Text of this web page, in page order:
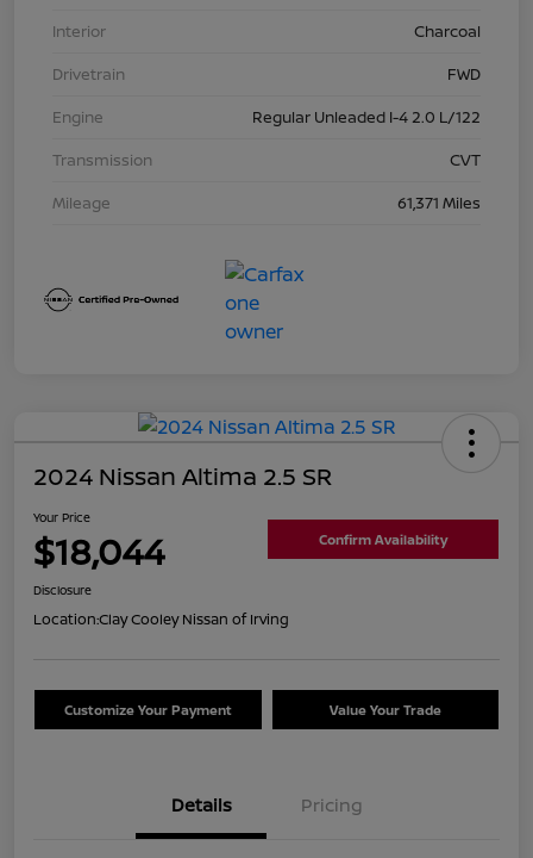
Interior
Charcoal
Drivetrain
FWD
Engine
Regular Unleaded I-4 2.0 L/122
Transmission
CVT
Mileage
61,371 Miles
2024 Nissan Altima 2.5 SR
Your Price
$18,044 Confirm Availability
Disclosure
Location:Clay Cooley Nissan of Irving
Customize Your Payment Value Your Trade
Details Pricing